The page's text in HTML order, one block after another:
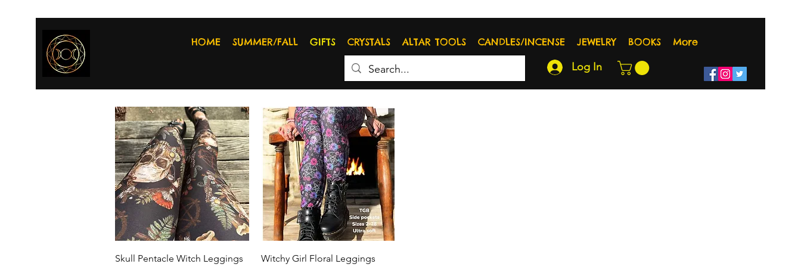
HOME SUMMER/FALL GIFTS CRYSTALS ALTAR TOOLS CANDLES/INCENSE JEWELRY BOOKS More
Log In
Quick View
Skull Pentacle Witch Leggings
Quick View
Witchy Girl Floral Leggings